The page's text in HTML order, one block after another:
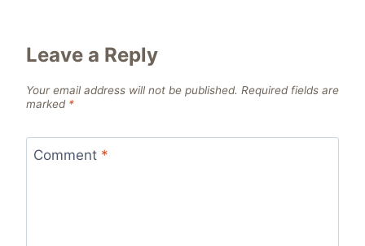
Leave a Reply
Your email address will not be published. Required fields are
marked *
Comment *